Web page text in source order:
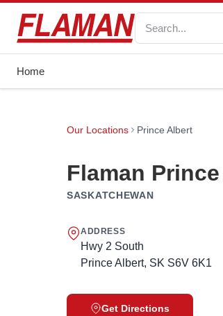
Home
Our Locations Prince Albert
Flaman
SASKATCHEWAN
ADDRESS
Hwy 2 South
Prince Albert, SK S6V 6K1
Get Directions